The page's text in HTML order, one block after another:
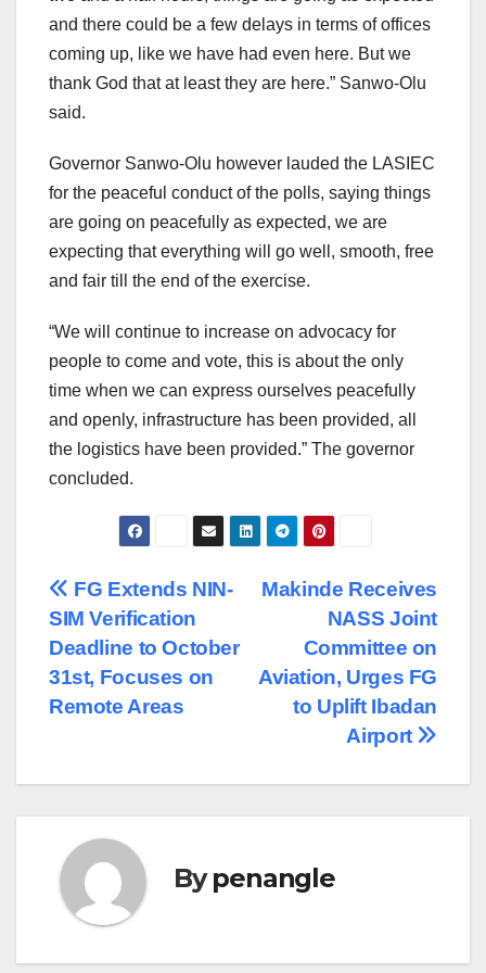
and there could be a few delays in terms of offices
coming up, like we have had even here. But we
thank God that at least they are here.” Sanwo-Olu
said.
Governor Sanwo-Olu however lauded the LASIEC
for the peaceful conduct of the polls, saying things
are going on peacefully as expected, we are
expecting that everything will go well, smooth, free
and fair till the end of the exercise.
“We will continue to increase on advocacy for
people to come and vote, this is about the only
time when we can express ourselves peacefully
and openly, infrastructure has been provided, all
the logistics have been provided.” The governor
concluded.
Post
navigation
Makinde Receives
NASS Joint
Committee on
Aviation, Urges FG
to Uplift Ibadan
Airport
FG Extends NIN-
SIM Verification
Deadline to October
31st, Focuses on
Remote Areas
Bypenangle